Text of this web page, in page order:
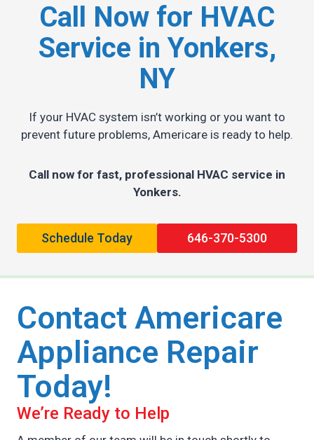
Call Now for HVAC
Service in Yonkers,
NY
If your HVAC system isn’t working or you want to
prevent future problems, Americare is ready to help.
Call now for fast, professional HVAC service in
Yonkers.
Schedule Today 646-370-5300
Contact Americare
Appliance Repair
Today!
We’re Ready to Help